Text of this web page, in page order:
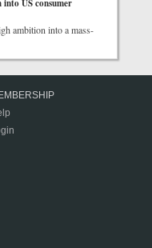
into US consumer
ambition into a mass-